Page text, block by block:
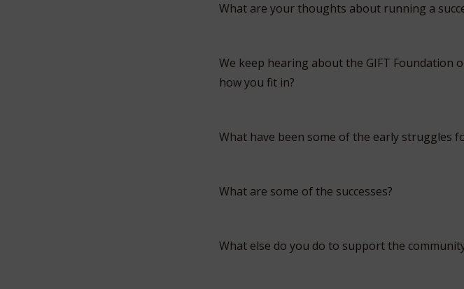
What are your thoughts about running a
We keep hearing about the GIFT Foundation
how you fit in?
What have been some of the early struggles
What are some of the successes?
What else do you do to support the